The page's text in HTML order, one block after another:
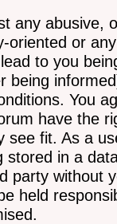
any abusive,
oriented or
to you
being
You
have the
see fit. As a
stored in a
party without
held